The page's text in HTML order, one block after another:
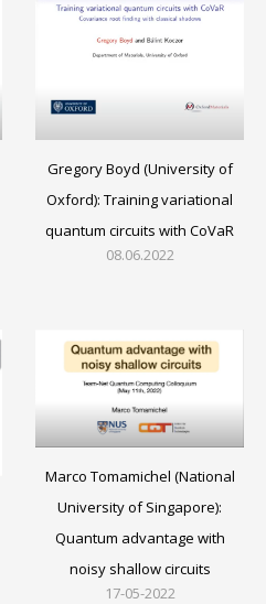
Gregory Boyd (University of
Oxford): Training variational
quantum circuits with CoVaR
08.06.2022
Marco Tomamichel (National
University of Singapore):
Quantum advantage with
noisy shallow circuits
17-05-2022